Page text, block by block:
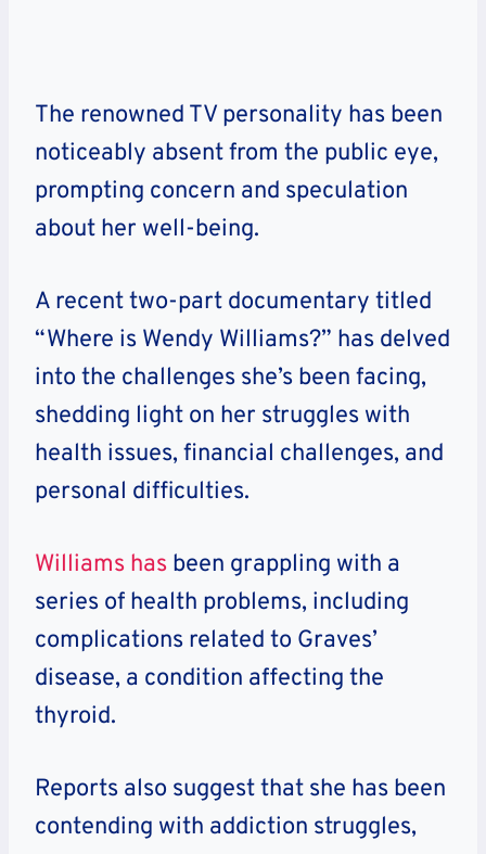
The renowned TV personality has been
noticeably absent from the public eye,
prompting concern and speculation
about her well-being.
A recent two-part documentary titled
“Where is Wendy Williams?” has delved
into the challenges she’s been facing,
shedding light on her struggles with
health issues, financial challenges, and
personal difficulties.
Williams has been grappling with a
series of health problems, including
complications related to Graves’
disease, a condition affecting the
thyroid.
Reports also suggest that she has been
contending with addiction struggles,